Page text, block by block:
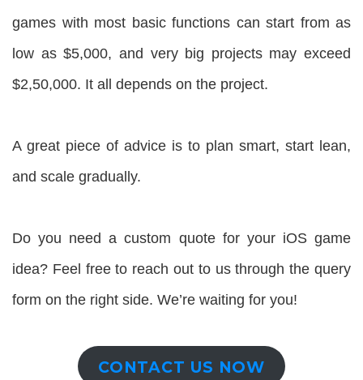
games with most basic functions can start from as
low as $5,000, and very big projects may exceed
$2,50,000. It all depends on the project.
A great piece of advice is to plan smart, start lean,
and scale gradually.
Do you need a custom quote for your iOS game
idea? Feel free to reach out to us through the query
form on the right side. We’re waiting for you!
CONTACT US NOW